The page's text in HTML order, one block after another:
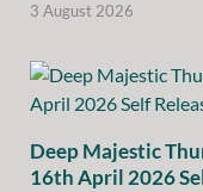
3 August 2026
Deep Majestic
16th April 2026